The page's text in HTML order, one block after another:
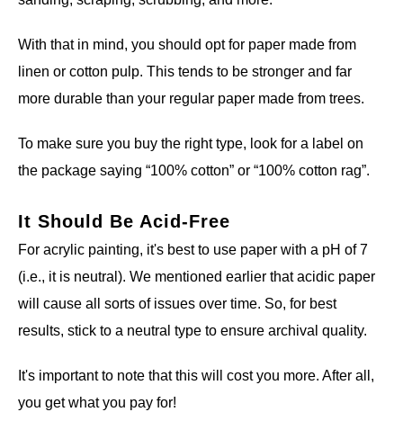
With that in mind, you should opt for paper made from
linen or cotton pulp. This tends to be stronger and far
more durable than your regular paper made from trees.
To make sure you buy the right type, look for a label on
the package saying “100% cotton” or “100% cotton rag”.
It Should Be Acid-Free
For acrylic painting, it's best to use paper with a pH of 7
(i.e., it is neutral). We mentioned earlier that acidic paper
will cause all sorts of issues over time. So, for best
results, stick to a neutral type to ensure archival quality.
It's important to note that this will cost you more. After all,
you get what you pay for!